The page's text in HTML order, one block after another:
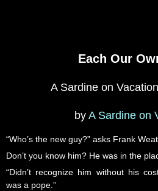
Each Our
A Sardine on
by A Sardine on
“Who’s the new guy?” asks Frank
Don’t you know him? He was in the
“Didn’t recognize him without his
was a pope.”